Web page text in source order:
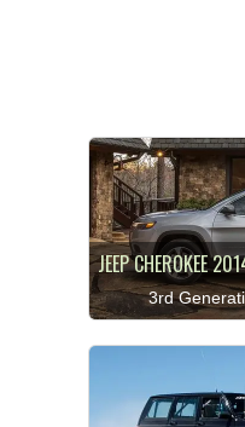
JEEP CHEROKEE
3rd